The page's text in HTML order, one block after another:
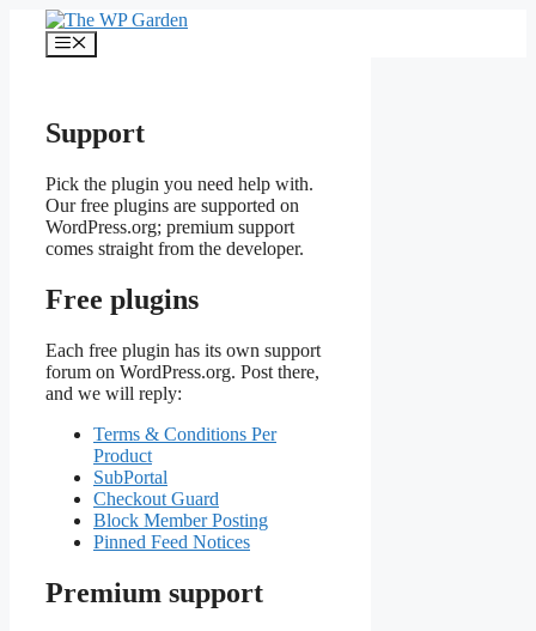
content
Menu
Support
Pick the plugin you need help with.
Our free plugins are supported on
WordPress.org; premium support
comes straight from the developer.
Free plugins
Each free plugin has its own support
forum on WordPress.org. Post there,
and we will reply:
Terms & Conditions Per
Product
SubPortal
Checkout Guard
Block Member Posting
Pinned Feed Notices
Premium support